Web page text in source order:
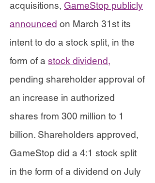
acquisitions, GameStop publicly
announced on March 31st its
intent to do a stock split, in the
form of a stock dividend,
pending shareholder approval of
an increase in authorized
shares from 300 million to 1
billion. Shareholders approved,
GameStop did a 4:1 stock split
in the form of a dividend on July